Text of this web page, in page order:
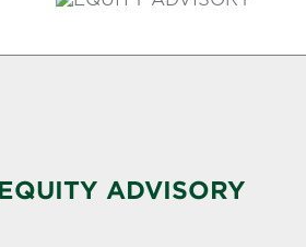
EQUITY ADVISORY